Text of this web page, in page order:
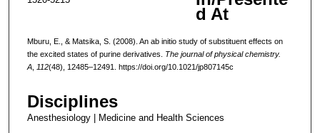
d At
Mburu, E., & Matsika, S. (2008). An ab initio study of substituent effects on
the excited states of purine derivatives. The journal of physical chemistry.
A, 112(48), 12485–12491. https://doi.org/10.1021/jp807145c
Disciplines
Anesthesiology | Medicine and Health Sciences